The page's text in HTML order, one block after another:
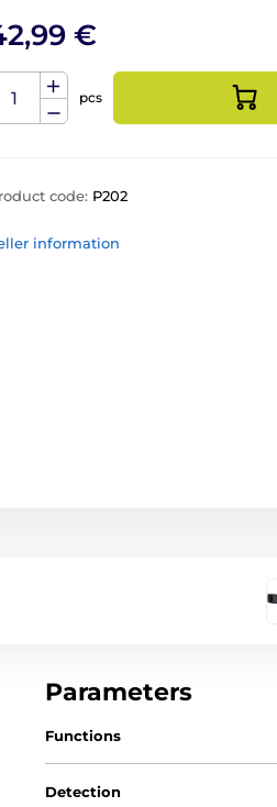
€
pcs
code: P202
information
Parameters
Functions
Detection